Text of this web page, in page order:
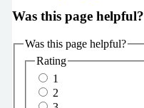
Was this page helpful?
Was this page helpful?
Rating
1
2